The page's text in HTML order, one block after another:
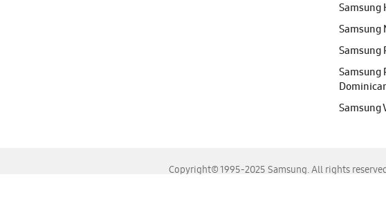
Samsung
Samsung
Samsung
Samsung
Samsung
Copyright© 1995-2025 Samsung. All rights